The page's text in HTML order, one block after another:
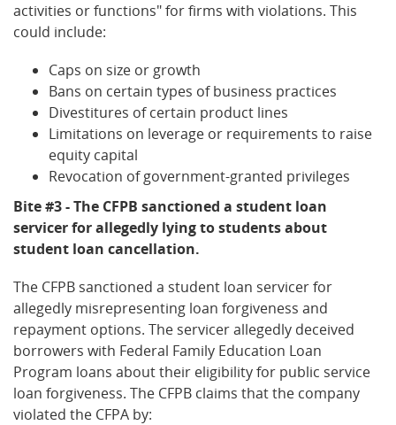
activities or functions" for firms with violations. This
could include:
Caps on size or growth
Bans on certain types of business practices
Divestitures of certain product lines
Limitations on leverage or requirements to raise
equity capital
Revocation of government-granted privileges
Bite #3 - The CFPB sanctioned a student loan
servicer for allegedly lying to students about
student loan cancellation.
The CFPB sanctioned a student loan servicer for
allegedly misrepresenting loan forgiveness and
repayment options. The servicer allegedly deceived
borrowers with Federal Family Education Loan
Program loans about their eligibility for public service
loan forgiveness. The CFPB claims that the company
violated the CFPA by: